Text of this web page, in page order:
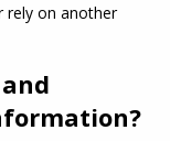
rely on another